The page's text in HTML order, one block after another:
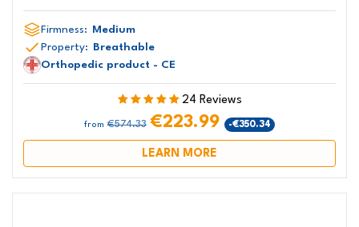
Firmness: Medium
Property: Breathable
Orthopedic product - CE
24 Reviews
from €574.33 €223.99 -€350.34
LEARN MORE